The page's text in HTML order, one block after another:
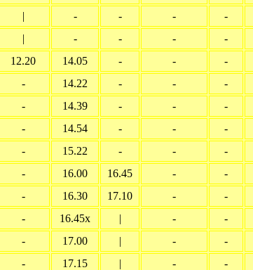
| - - - -
| - - - -
12.20 14.05 - - -
- 14.22 - - -
- 14.39 - - -
- 14.54 - - -
- 15.22 - - -
- 16.00 16.45 - -
- 16.30 17.10 - -
- 16.45x | - -
- 17.00 | - -
- 17.15 | - -